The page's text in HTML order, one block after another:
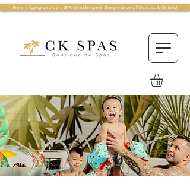
Free shipping on orders $75.00 and more in the province of Quebec & Ontario!